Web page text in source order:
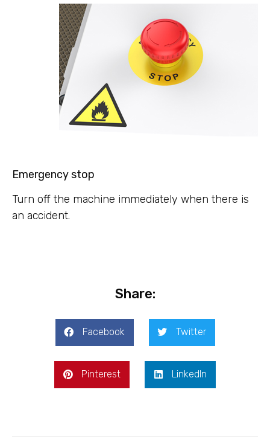
Emergency stop
Turn off the machine immediately when there is
an accident.
Share:
Facebook Twitter
Pinterest LinkedIn